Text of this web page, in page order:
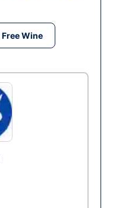
Free Wine